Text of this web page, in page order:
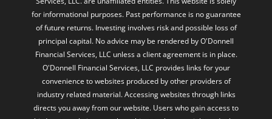
Services, LLC. are unaffiliated entities. This website is solely
for informational purposes. Past performance is no guarantee
of future returns. Investing involves risk and possible loss of
principal capital. No advice may be rendered by O'Donnell
Financial Services, LLC unless a client agreement is in place.
O'Donnell Financial Services, LLC provides links for your
convenience to websites produced by other providers of
industry related material. Accessing websites through links
directs you away from our website. Users who gain access to